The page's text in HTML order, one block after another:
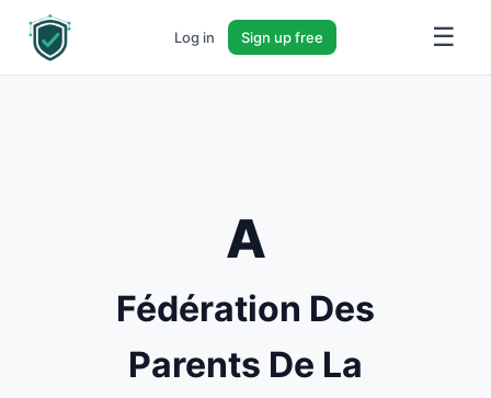
Log in Sign up free ☰
A
Fédération Des
Parents De La